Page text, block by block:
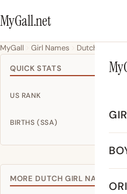
MyGall.net
MyGall Girl Names Dutch
QUICK STATS
US RANK
BIRTHS (SSA)
MORE DUTCH GIRL NAMES